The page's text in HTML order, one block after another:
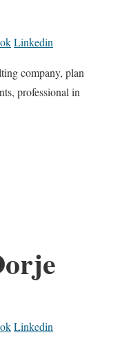
Linkedin
company, plan
professional in
Linkedin